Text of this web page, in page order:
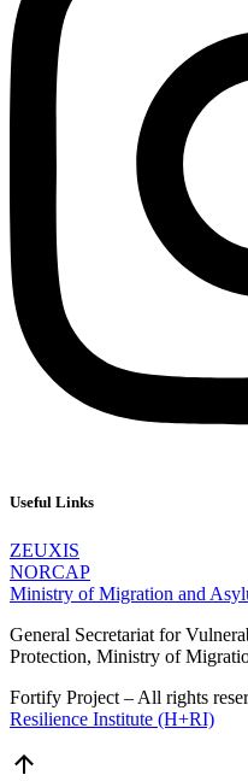
Useful Links
ZEUXIS
NORCAP
Ministry of Migration and
General Secretariat for
Protection, Ministry of
Fortify Project – All rights
Resilience Institute (H+RI)